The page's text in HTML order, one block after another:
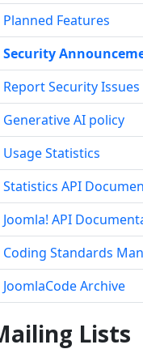
- Core -
Planned Features
Security
Report Security Issues
Generative AI policy
Usage Statistics
Statistics API
Joomla! API
Coding Standards
JoomlaCode Archive
Lists